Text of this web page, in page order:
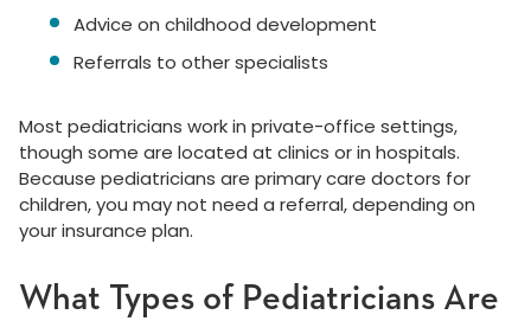
Advice on childhood development
Referrals to other specialists
Most pediatricians work in private-office settings,
though some are located at clinics or in hospitals.
Because pediatricians are primary care doctors for
children, you may not need a referral, depending on
your insurance plan.
What Types of Pediatricians Are